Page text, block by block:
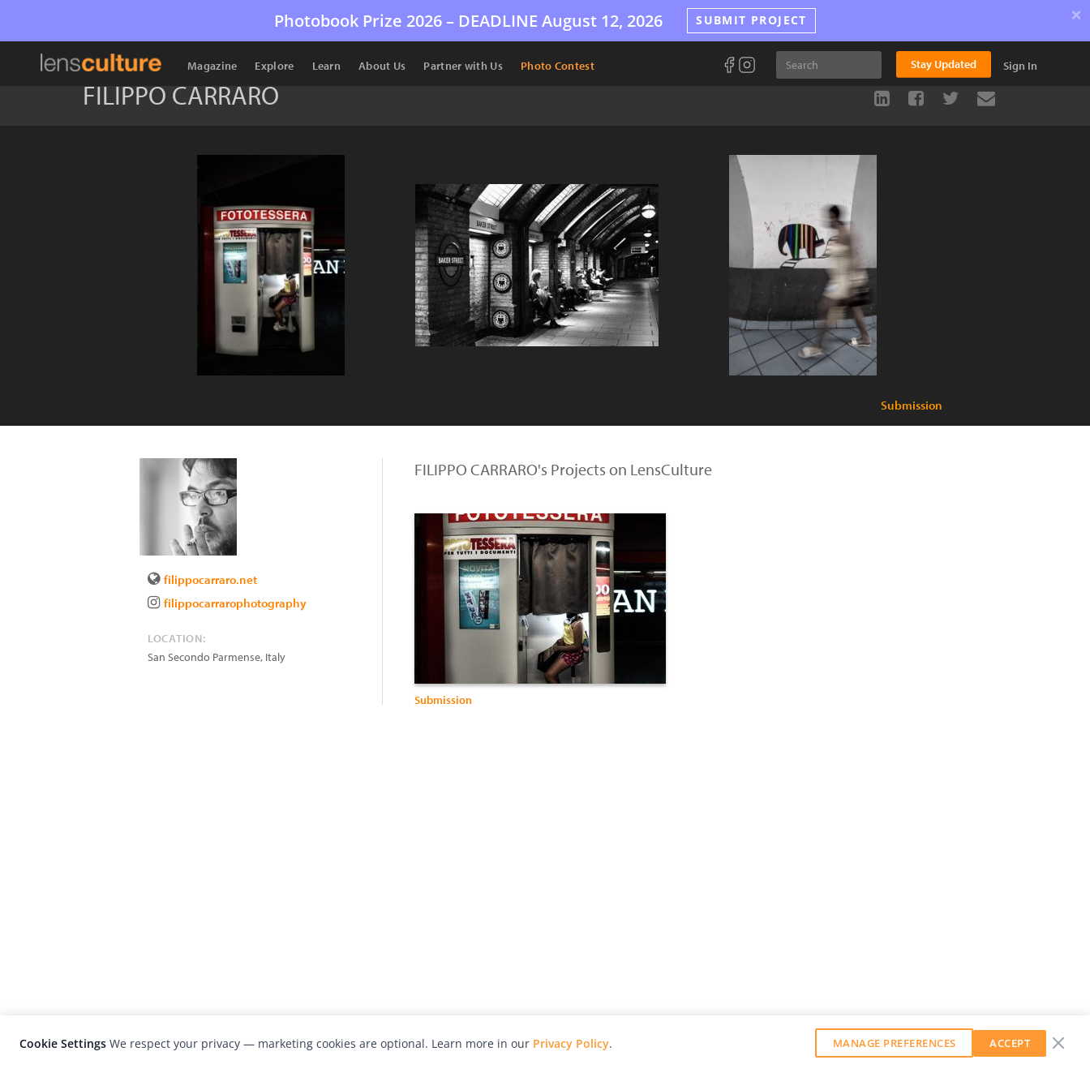
Photobook Prize 2026 – DEADLINE August 12, 2026 SUBMIT PROJECT ×
Magazine Explore Learn About Us Partner with Us Photo Contest Stay Updated Sign In
FILIPPO CARRARO
Submission
filippocarraro.net
filippocarrarophotography
LOCATION:
San Secondo Parmense, Italy
FILIPPO CARRARO's Projects on LensCulture
Submission
Cookie Settings We respect your privacy — marketing cookies are optional. Learn more in our Privacy Policy. MANAGE PREFERENCES ACCEPT